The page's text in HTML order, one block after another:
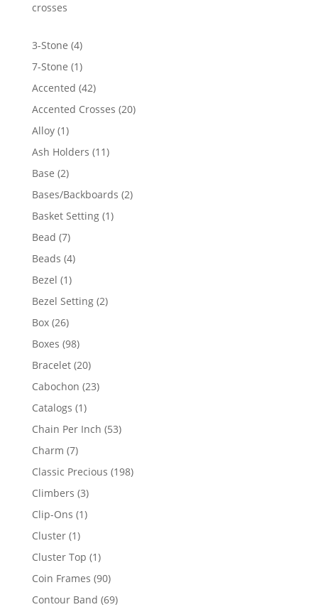
crosses
3-Stone 44
products
7-Stone 11
product
Accented 4242
products
Accented Crosses 2020
Alloy 11
product
Ash Holders 1111
Base 22
products
Bases/Backboards 22
Basket Setting 11
Bead 77
products
Beads 44
Bezel 11
product
Bezel Setting 22
Box 2626
products
Boxes 9898
products
Bracelet 2020
products
Cabochon 2323
Catalogs 11
product
Chain Per Inch 5353
Charm 77
products
Classic Precious 198198
Climbers 33
products
Clip-Ons 11
Cluster 11
product
Cluster Top 11
product
Coin Frames 9090
products
Contour Band 6969